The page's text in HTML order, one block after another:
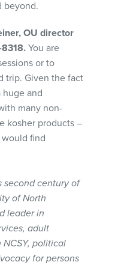
beyond.
OU director
8318.You are
or to
trip. Given the fact
huge and
many non-
kosher products –
find
second century of
of North
leader in
adult
NCSY, political
for persons